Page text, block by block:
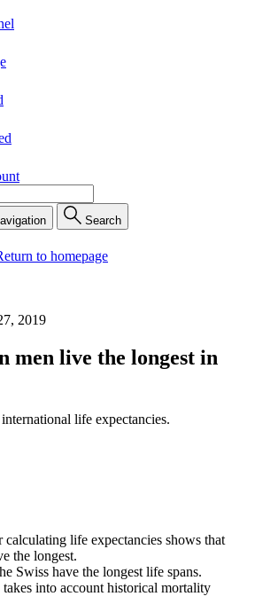
Search
to homepage
2019
men live the longest in
life expectancies.
life expectancies shows that
the longest.
Swiss have the longest life spans.
takes into account historical mortality